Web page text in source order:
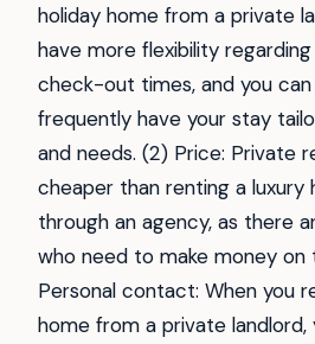
holiday home from a private
have more flexibility
check-out times, and you
frequently have your stay
and needs. (2) Price: Private
cheaper than renting a luxury
through an agency, as there
who need to make money on
Personal contact: When you
home from a private